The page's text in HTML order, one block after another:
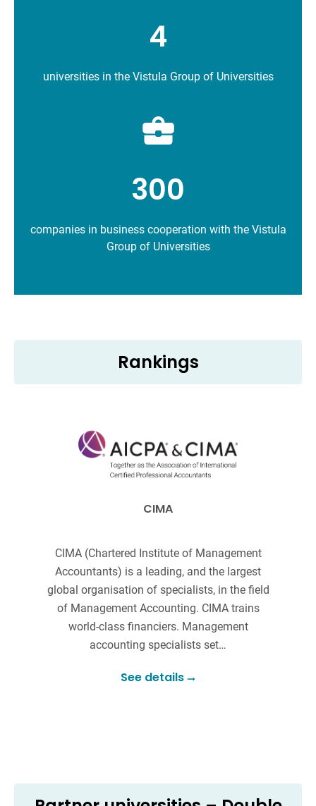
4
universities in the Vistula Group of Universities
300
companies in business cooperation with the Vistula
Group of Universities
Rankings
CIMA
CIMA (Chartered Institute of Management
Accountants) is a leading, and the largest
global organisation of specialists, in the field
of Management Accounting. CIMA trains
world-class financiers. Management
accounting specialists set…
See details